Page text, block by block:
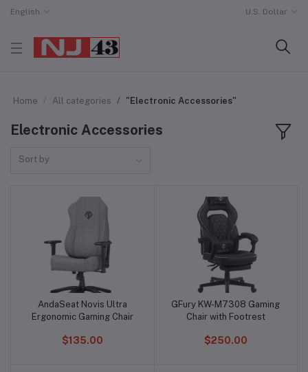
English U.S. Dollar
Home All categories "Electronic Accessories"
Electronic Accessories
Sort by
Add to cart
AndaSeat Novis Ultra
Ergonomic Gaming Chair
$135.00
Add to cart
GFury KW-M7308 Gaming
Chair with Footrest
$250.00